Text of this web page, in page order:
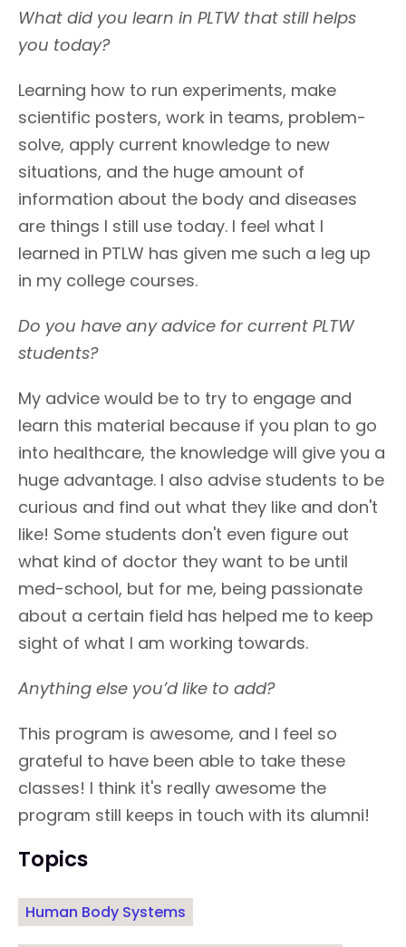
What did you learn in PLTW that still helps
you today?
Learning how to run experiments, make
scientific posters, work in teams, problem-
solve, apply current knowledge to new
situations, and the huge amount of
information about the body and diseases
are things I still use today. I feel what I
learned in PTLW has given me such a leg up
in my college courses.
Do you have any advice for current PLTW
students?
My advice would be to try to engage and
learn this material because if you plan to go
into healthcare, the knowledge will give you a
huge advantage. I also advise students to be
curious and find out what they like and don't
like! Some students don't even figure out
what kind of doctor they want to be until
med-school, but for me, being passionate
about a certain field has helped me to keep
sight of what I am working towards.
Anything else you’d like to add?
This program is awesome, and I feel so
grateful to have been able to take these
classes! I think it's really awesome the
program still keeps in touch with its alumni!
Topics
Human Body Systems